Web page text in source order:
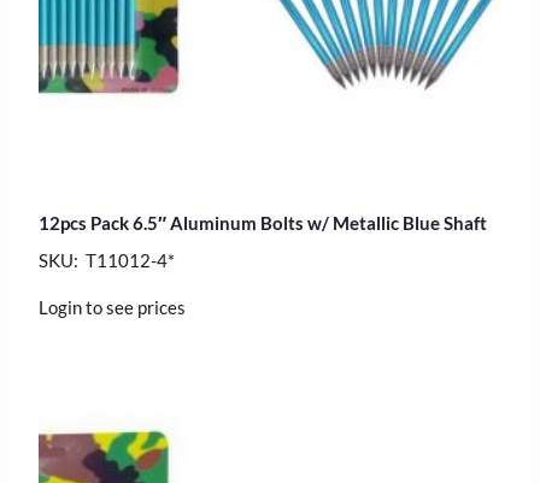
12pcs Pack 6.5″ Aluminum Bolts w/ Metallic Blue Shaft
SKU: T11012-4*
Login to see prices